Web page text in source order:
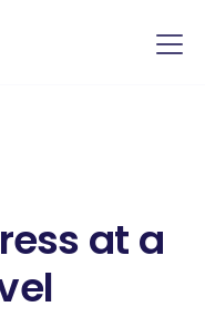
at a